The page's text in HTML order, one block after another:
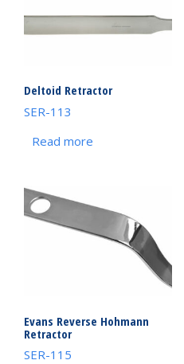
Deltoid Retractor
SER-113
Read more
Evans Reverse Hohmann
Retractor
SER-115